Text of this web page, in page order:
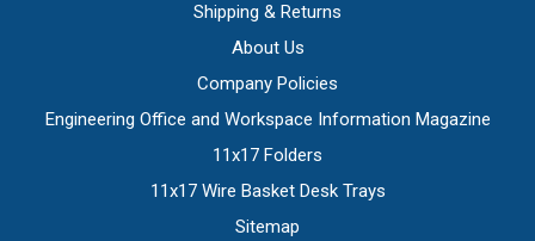
Shipping & Returns
About Us
Company Policies
Engineering Office and Workspace Information Magazine
11x17 Folders
11x17 Wire Basket Desk Trays
Sitemap